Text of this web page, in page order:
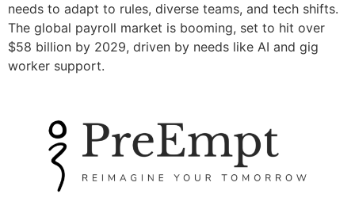
needs to adapt to rules, diverse teams, and tech shifts.
The global payroll market is booming, set to hit over
$58 billion by 2029, driven by needs like AI and gig
worker support.